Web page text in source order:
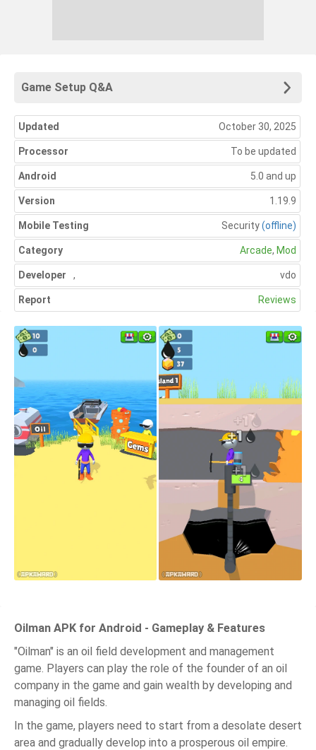
Game Setup Q&A
Updated October 30, 2025
Processor To be updated
Android 5.0 and up
Version 1.19.9
Mobile Testing Security(offline)
Category Arcade, Mod
Developer vdo
,
Report Reviews
Oilman APK for Android - Gameplay & Features
"Oilman" is an oil field development and management
game. Players can play the role of the founder of an oil
company in the game and gain wealth by developing and
managing oil fields.
In the game, players need to start from a desolate desert
area and gradually develop into a prosperous oil empire.